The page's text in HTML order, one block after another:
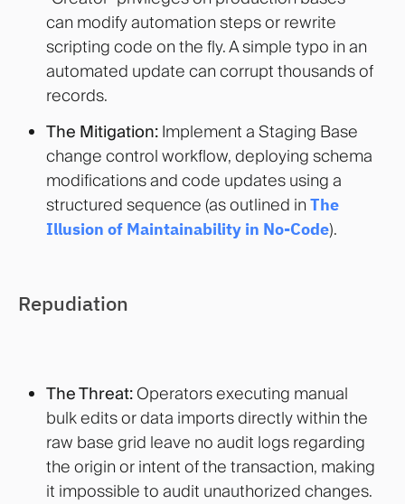
can modify automation steps or rewrite
scripting code on the fly. A simple typo in an
automated update can corrupt thousands of
records.
The Mitigation:Implement a Staging Base
change control workflow, deploying schema
modifications and code updates using a
structured sequence (as outlined in The
Illusion of Maintainability in No-Code).
Repudiation
The Threat:Operators executing manual
bulk edits or data imports directly within the
raw base grid leave no audit logs regarding
the origin or intent of the transaction, making
it impossible to audit unauthorized changes.